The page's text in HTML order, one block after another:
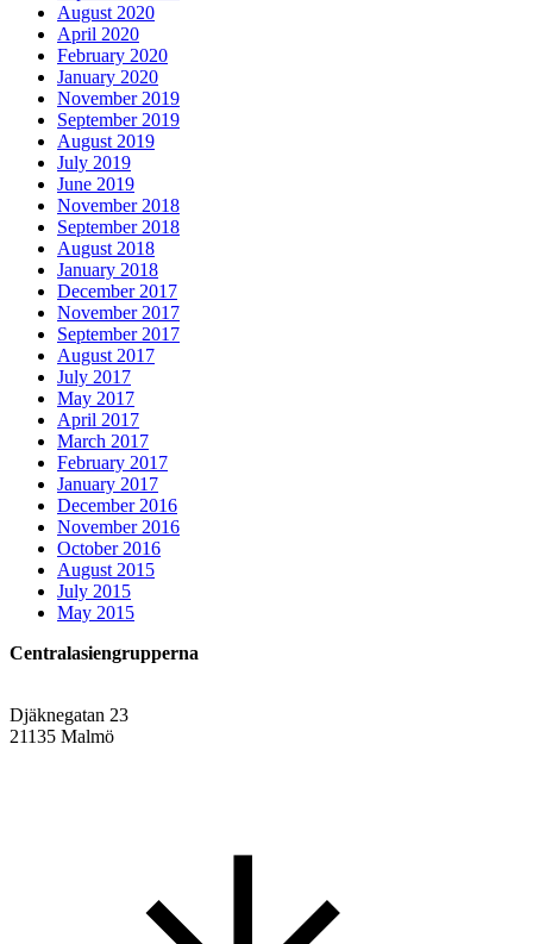
August 2020
April 2020
February 2020
January 2020
November 2019
September 2019
August 2019
July 2019
June 2019
November 2018
September 2018
August 2018
January 2018
December 2017
November 2017
September 2017
August 2017
July 2017
May 2017
April 2017
March 2017
February 2017
January 2017
December 2016
November 2016
October 2016
August 2015
July 2015
May 2015
Centralasiengrupperna
Djäknegatan 23
21135 Malmö